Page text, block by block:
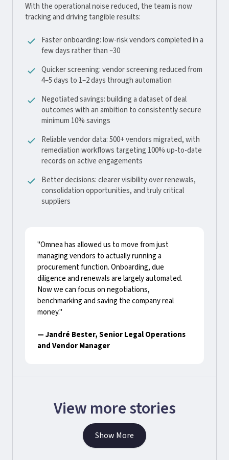
With the operational noise reduced, the team is now
tracking and driving tangible results:
Faster onboarding: low-risk vendors completed in a
few days rather than ~30
Quicker screening: vendor screening reduced from
4–5 days to 1–2 days through automation
Negotiated savings: building a dataset of deal
outcomes with an ambition to consistently secure
minimum 10% savings
Reliable vendor data: 500+ vendors migrated, with
remediation workflows targeting 100% up-to-date
records on active engagements
Better decisions: clearer visibility over renewals,
consolidation opportunities, and truly critical
suppliers
"Omnea has allowed us to move from just
managing vendors to actually running a
procurement function. Onboarding, due
diligence and renewals are largely automated.
Now we can focus on negotiations,
benchmarking and saving the company real
money."
— Jandré Bester, Senior Legal Operations
and Vendor Manager
View more stories
Show More